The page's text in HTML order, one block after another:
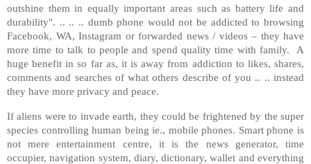
outshine them in equally important areas such as battery life and
durability". .. .. .. dumb phone would not be addicted to browsing
Facebook, WA, Instagram or forwarded news / videos – they have
more time to talk to people and spend quality time with family. A
huge benefit in so far as, it is away from addiction to likes, shares,
comments and searches of what others describe of you .. .. instead
they have more privacy and peace.
If aliens were to invade earth, they could be frightened by the super
species controlling human being ie., mobile phones. Smart phone is
not mere entertainment centre, it is the news generator, time
occupier, navigation system, diary, dictionary, wallet and everything